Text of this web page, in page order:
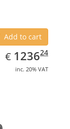
Add to cart
€ EUR
1236.24
123624
inc. 20% VAT